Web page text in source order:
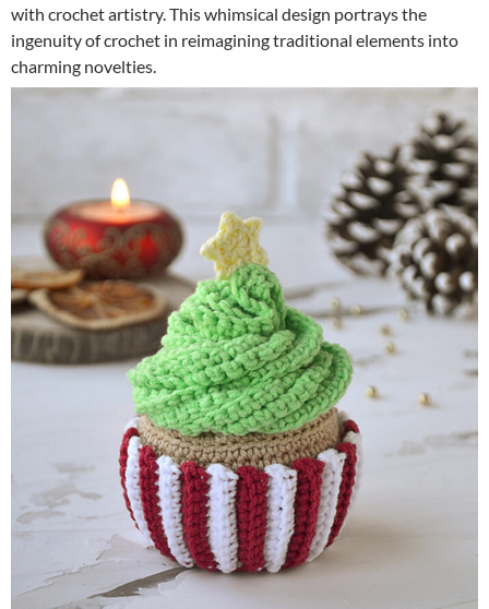
with crochet artistry. This whimsical design portrays the
ingenuity of crochet in reimagining traditional elements into
charming novelties.